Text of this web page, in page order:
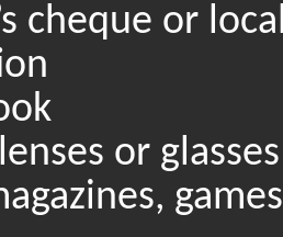
cheque or
or glasses